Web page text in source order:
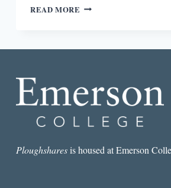
READ MORE GHOSTS
Ploughsharesis housed at Emerson